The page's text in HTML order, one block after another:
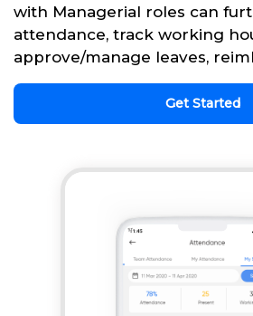
with Managerial roles can
attendance, track working
approve/manage leaves,
Get Started